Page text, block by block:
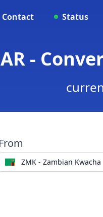
Contact Status
-
From
ZMK - Zambian Kwacha